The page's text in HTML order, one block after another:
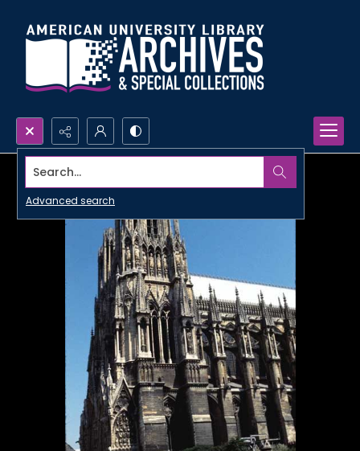
Search...
Advanced search